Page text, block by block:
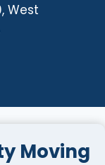
West
Moving